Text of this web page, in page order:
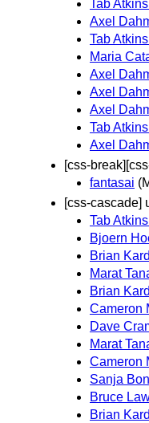
Tab
Axel
Tab
Maria
Axel
Axel
Axel
Tab
Axel
[css-
fantasai
[css-cascade]
Tab
Bjoern
Brian
Marat
Brian
Cameron
Dave
Marat
Cameron
Sanja
Bruce
Brian